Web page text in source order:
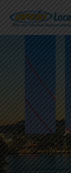
Home
About Us
Member Benefits
Need A Union?
Member login